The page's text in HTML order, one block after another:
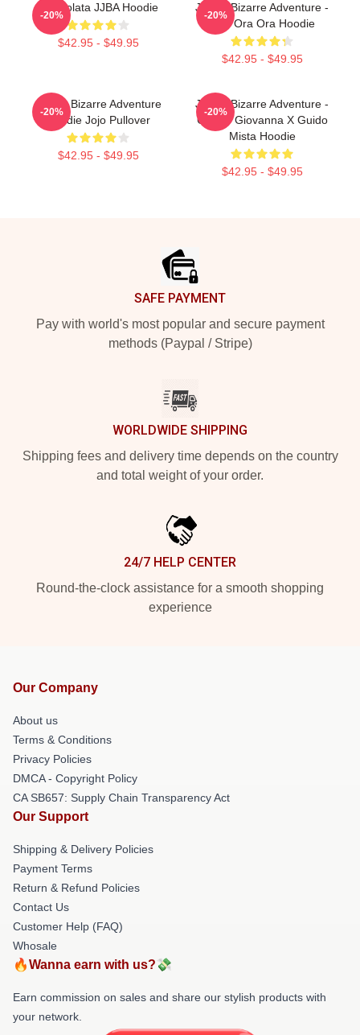
Cioccolata JJBA Hoodie
$42.95 - $49.95
-20%
JoJo's Bizarre Adventure -
Jojo Ora Ora Hoodie
$42.95 - $49.95
-20%
JoJo's Bizarre Adventure
Hoodie Jojo Pullover
$42.95 - $49.95
-20%
JoJo's Bizarre Adventure -
Giorno Giovanna X Guido
Mista Hoodie
$42.95 - $49.95
-20%
SAFE PAYMENT
Pay with world's most popular and secure payment
methods (Paypal / Stripe)
WORLDWIDE SHIPPING
Shipping fees and delivery time depends on the country
and total weight of your order.
24/7 HELP CENTER
Round-the-clock assistance for a smooth shopping
experience
Our Company
About us
Terms & Conditions
Privacy Policies
DMCA - Copyright Policy
CA SB657: Supply Chain Transparency Act
Our Support
Shipping & Delivery Policies
Payment Terms
Return & Refund Policies
Contact Us
Customer Help (FAQ)
Whosale
🔥Wanna earn with us?💸
Earn commission on sales and share our stylish products with
your network.